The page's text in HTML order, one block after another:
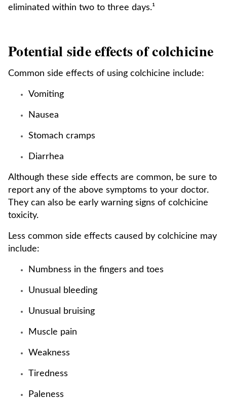
eliminated within two to three days.¹
Potential side effects of colchicine
Common side effects of using colchicine include:
Vomiting
Nausea
Stomach cramps
Diarrhea
Although these side effects are common, be sure to
report any of the above symptoms to your doctor.
They can also be early warning signs of colchicine
toxicity.
Less common side effects caused by colchicine may
include:
Numbness in the fingers and toes
Unusual bleeding
Unusual bruising
Muscle pain
Weakness
Tiredness
Paleness